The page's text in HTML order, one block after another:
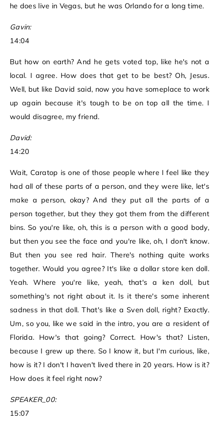
he does live in Vegas, but he was Orlando for a long time.
Gavin:
14:04
But how on earth? And he gets voted top, like he's not a
local. I agree. How does that get to be best? Oh, Jesus.
Well, but like David said, now you have someplace to work
up again because it's tough to be on top all the time. I
would disagree, my friend.
David:
14:20
Wait, Caratop is one of those people where I feel like they
had all of these parts of a person, and they were like, let's
make a person, okay? And they put all the parts of a
person together, but they they got them from the different
bins. So you're like, oh, this is a person with a good body,
but then you see the face and you're like, oh, I don't know.
But then you see red hair. There's nothing quite works
together. Would you agree? It's like a dollar store ken doll.
Yeah. Where you're like, yeah, that's a ken doll, but
something's not right about it. Is it there's some inherent
sadness in that doll. That's like a Sven doll, right? Exactly.
Um, so you, like we said in the intro, you are a resident of
Florida. How's that going? Correct. How's that? Listen,
because I grew up there. So I know it, but I'm curious, like,
how is it? I don't I haven't lived there in 20 years. How is it?
How does it feel right now?
SPEAKER_00:
15:07